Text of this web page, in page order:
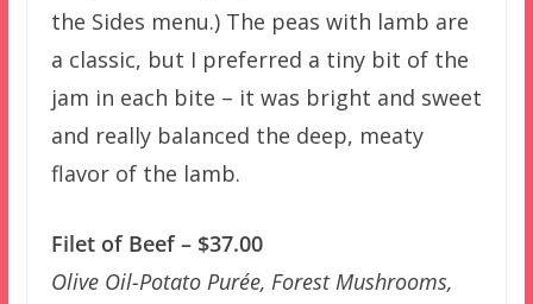
the Sides menu.) The peas with lamb are
a classic, but I preferred a tiny bit of the
jam in each bite – it was bright and sweet
and really balanced the deep, meaty
flavor of the lamb.
Filet of Beef – $37.00
Olive Oil-Potato Purée, Forest Mushrooms,